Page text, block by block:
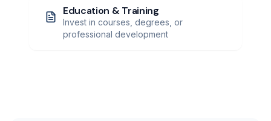
Education & Training
Invest in courses, degrees, or
professional development